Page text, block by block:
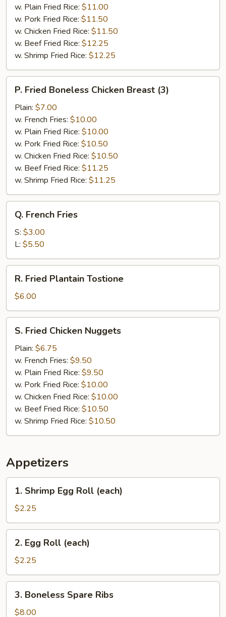
Broccoli
w. Plain Fried Rice: $11.00
w. Pork Fried Rice: $11.50
w. Chicken Fried Rice: $11.50
w. Beef Fried Rice: $12.25
w. Shrimp Fried Rice: $12.25
Fried
Boneless
Chicken
Breast
(3)
P. Fried Boneless Chicken Breast (3)
Plain: $7.00
w. French Fries: $10.00
w. Plain Fried Rice: $10.00
w. Pork Fried Rice: $10.50
w. Chicken Fried Rice: $10.50
w. Beef Fried Rice: $11.25
w. Shrimp Fried Rice: $11.25
French
Fries
Q. French Fries
S: $3.00
L: $5.50
Fried
Plantain
Tostione
R. Fried Plantain Tostione
$6.00
Fried
Chicken
Nuggets
S. Fried Chicken Nuggets
Plain: $6.75
w. French Fries: $9.50
w. Plain Fried Rice: $9.50
w. Pork Fried Rice: $10.00
w. Chicken Fried Rice: $10.00
w. Beef Fried Rice: $10.50
w. Shrimp Fried Rice: $10.50
Appetizers
Shrimp
Egg
Roll
(each)
1. Shrimp Egg Roll (each)
$2.25
Egg
Roll
(each)
2. Egg Roll (each)
$2.25
Boneless
Spare
3. Boneless Spare Ribs
$8.00